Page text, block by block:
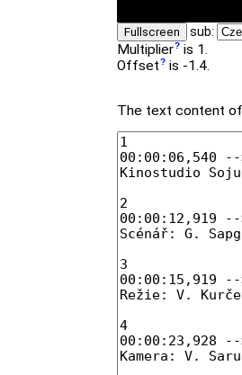
Fullscreen sub:
Multiplier is 1.
Offset is -1.4.
The text content